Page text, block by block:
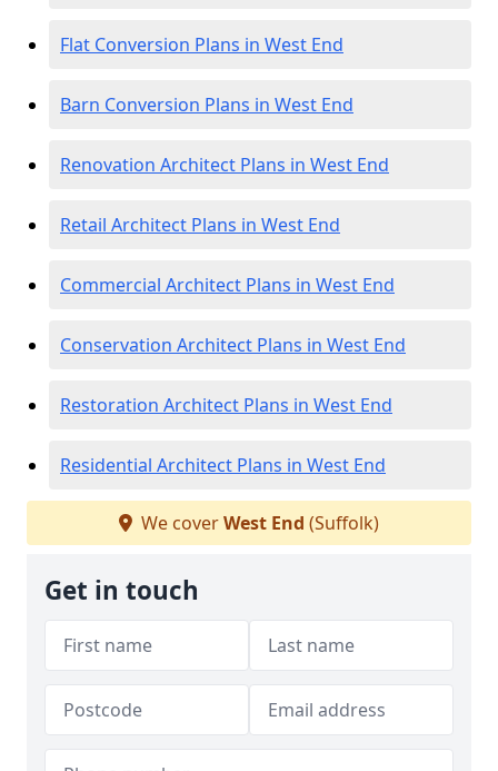
Flat Conversion Plans in West End
Barn Conversion Plans in West End
Renovation Architect Plans in West End
Retail Architect Plans in West End
Commercial Architect Plans in West End
Conservation Architect Plans in West End
Restoration Architect Plans in West End
Residential Architect Plans in West End
We coverWest End (Suffolk)
Get in touch